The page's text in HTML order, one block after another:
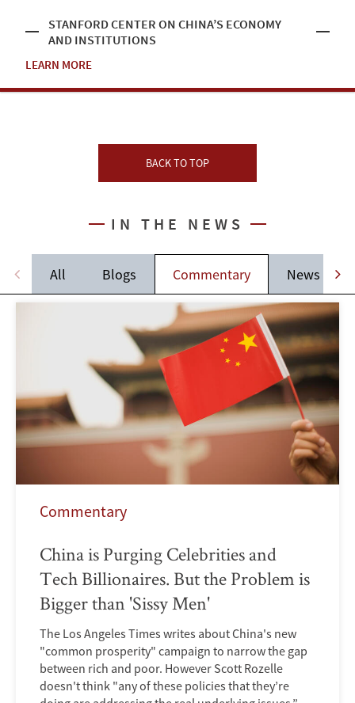
STANFORD CENTER ON CHINA’S ECONOMY
AND INSTITUTIONS
LEARN MORE
BACK TO TOP
IN THE NEWS
All Blogs Commentary News
Commentary
China is Purging Celebrities and
Tech Billionaires. But the Problem is
Bigger than 'Sissy Men'
The Los Angeles Times writes about China's new
"common prosperity" campaign to narrow the gap
between rich and poor. However Scott Rozelle
doesn't think "any of these policies that they’re